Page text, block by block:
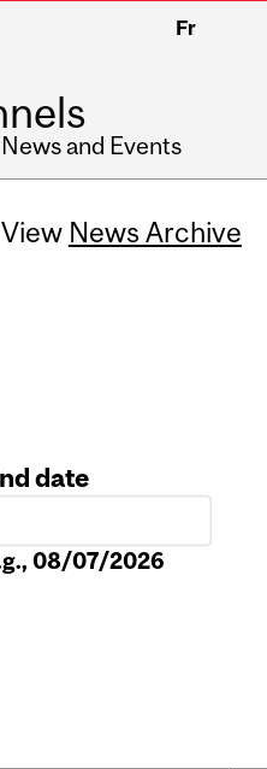
Fr
and Events
View News Archive
date
08/07/2026